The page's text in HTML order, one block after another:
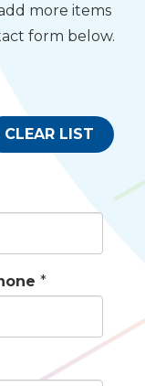
more items
form below.
CLEAR LIST
*